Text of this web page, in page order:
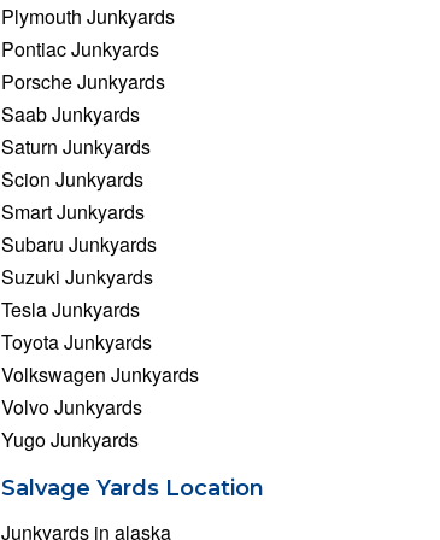
Plymouth Junkyards
Pontiac Junkyards
Porsche Junkyards
Saab Junkyards
Saturn Junkyards
Scion Junkyards
Smart Junkyards
Subaru Junkyards
Suzuki Junkyards
Tesla Junkyards
Toyota Junkyards
Volkswagen Junkyards
Volvo Junkyards
Yugo Junkyards
Salvage Yards Location
Junkyards in alaska